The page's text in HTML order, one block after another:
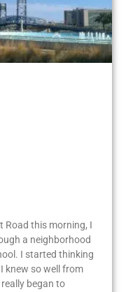
Road this morning, I
a neighborhood
I started thinking
knew so well from
began to